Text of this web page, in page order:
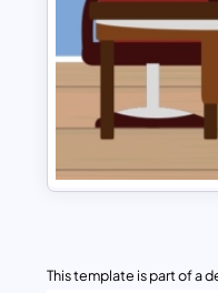
This template is part of a